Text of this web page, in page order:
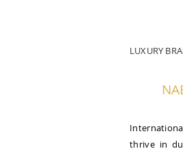
LUXURY
thrive in